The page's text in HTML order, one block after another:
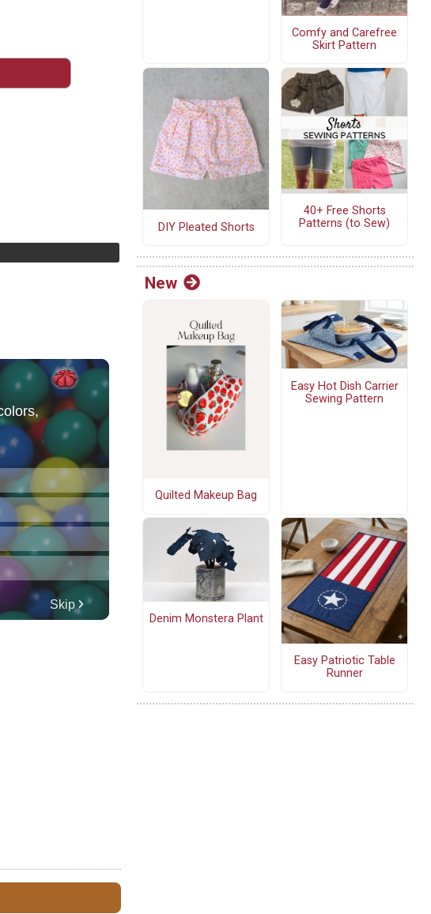
Comfy and Carefree
Skirt Pattern
DIY Pleated Shorts
40+ Free Shorts
Patterns (to Sew)
New
Quilted Makeup Bag
Easy Hot Dish Carrier
Sewing Pattern
Denim Monstera Plant
Easy Patriotic Table
Runner